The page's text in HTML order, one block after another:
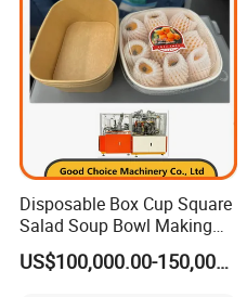
Disposable Box Cup Square
Salad Soup Bowl Making
Machine Paper Food
Packing Containers Forming
US$100,000.00-150,000.00